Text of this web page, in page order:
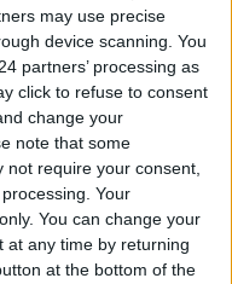
may use precise
device scanning. You
partners’ processing as
click to refuse to consent
change your
note that some
require your consent,
Your
You can change your
at any time by returning
at the bottom of the